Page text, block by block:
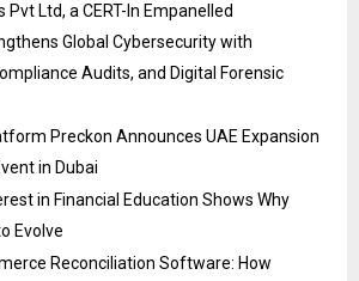
Ltd, a CERT-In Empanelled
Global Cybersecurity with
Audits, and Digital Forensic
Preckon Announces UAE Expansion
in Dubai
in Financial Education Shows Why
Evolve
Reconciliation Software: How